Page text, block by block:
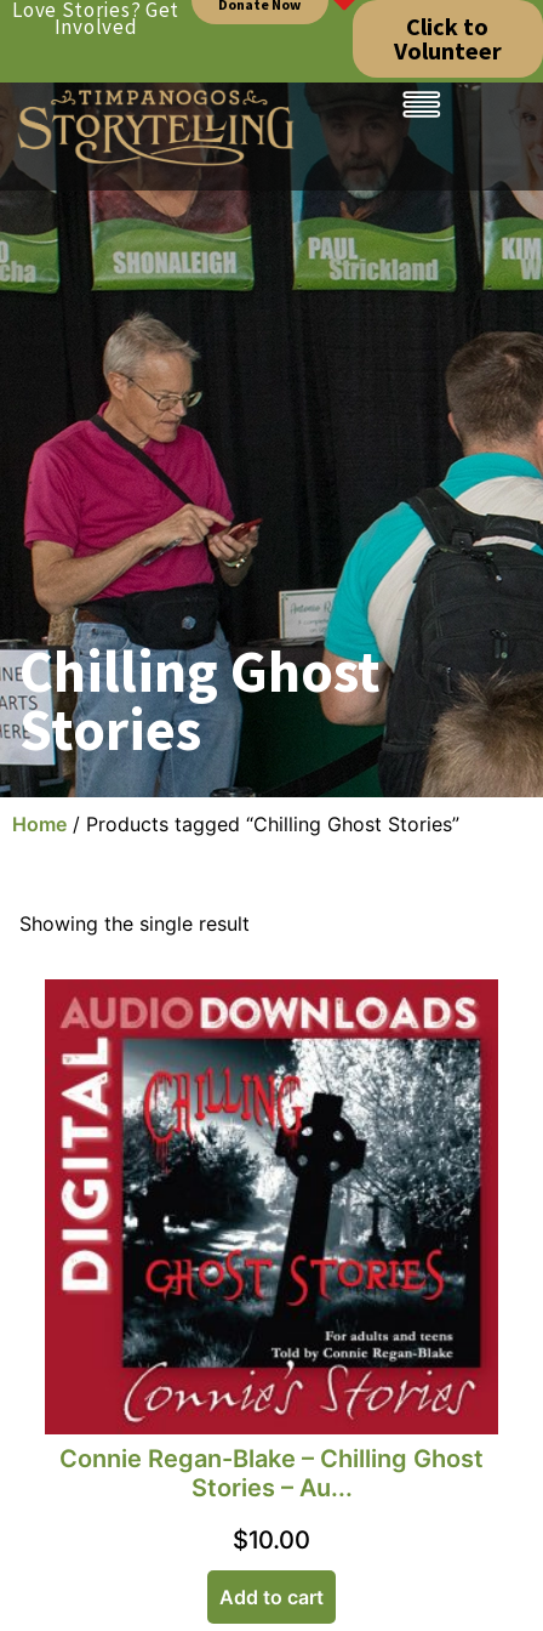
Love Stories? Get
Involved
Donate Now
Click to
Volunteer
Chilling Ghost
Stories
Home / Products tagged “Chilling Ghost Stories”
Showing the single result
Connie Regan-Blake – Chilling Ghost
Stories – Au...
$10.00
Add to cart